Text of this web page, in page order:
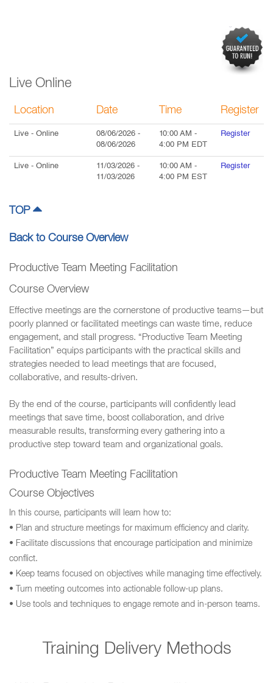
Live Online
Location Date Time Register
Live - Online 08/06/2026 -
08/06/2026
10:00 AM -
4:00 PM EDT
Register
Live - Online 11/03/2026 -
11/03/2026
10:00 AM -
4:00 PM EST
Register
TOP
Back to Course Overview
Productive Team Meeting Facilitation
Course Overview
Effective meetings are the cornerstone of productive teams—but
poorly planned or facilitated meetings can waste time, reduce
engagement, and stall progress. “Productive Team Meeting
Facilitation” equips participants with the practical skills and
strategies needed to lead meetings that are focused,
collaborative, and results-driven.
By the end of the course, participants will confidently lead
meetings that save time, boost collaboration, and drive
measurable results, transforming every gathering into a
productive step toward team and organizational goals.
Productive Team Meeting Facilitation
Course Objectives
In this course, participants will learn how to:
• Plan and structure meetings for maximum efficiency and clarity.
• Facilitate discussions that encourage participation and minimize
conflict.
• Keep teams focused on objectives while managing time effectively.
• Turn meeting outcomes into actionable follow-up plans.
• Use tools and techniques to engage remote and in-person teams.
Training Delivery Methods